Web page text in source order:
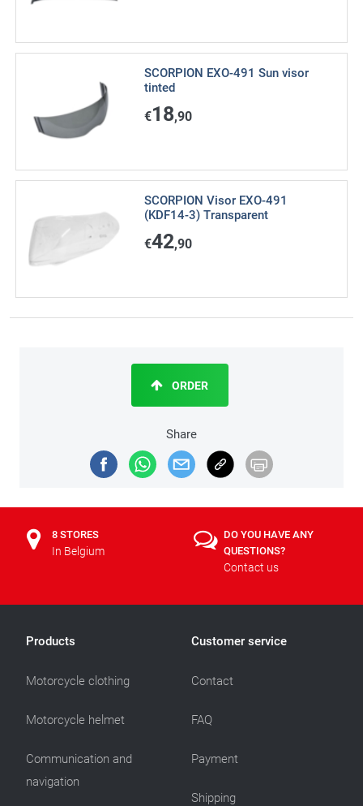
SCORPION EXO-491 Sun visor
tinted
€18,90
SCORPION Visor EXO-491
(KDF14-3) Transparent
€42,90
Share
ORDER
8 STORES
In Belgium
DO YOU HAVE ANY
QUESTIONS?
Contact us
Products
Motorcycle clothing
Motorcycle helmet
Communication and
navigation
Customer service
Contact
FAQ
Payment
Shipping